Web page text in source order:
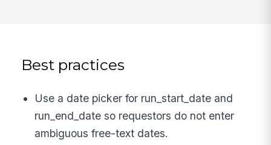
Best practices
Use a date picker for run_start_date and
run_end_date so requestors do not enter
ambiguous free-text dates.